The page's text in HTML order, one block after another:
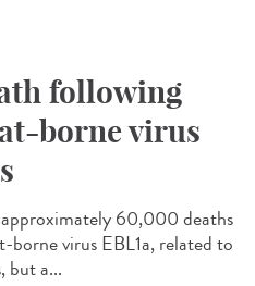
following
borne virus
60,000 deaths
borne virus EBL1a, related to
but a...